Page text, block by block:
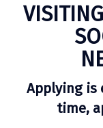
Applying is
time,